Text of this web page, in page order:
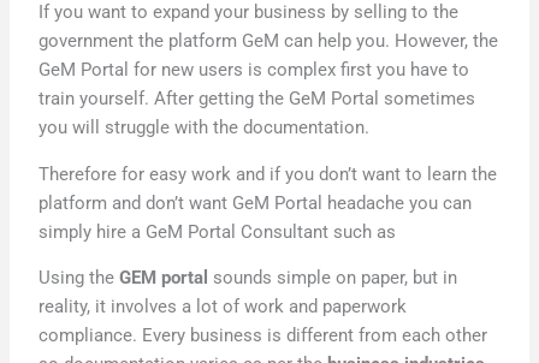
If you want to expand your business by selling to the
government the platform GeM can help you. However, the
GeM Portal for new users is complex first you have to
train yourself. After getting the GeM Portal sometimes
you will struggle with the documentation.
Therefore for easy work and if you don’t want to learn the
platform and don’t want GeM Portal headache you can
simply hire a GeM Portal Consultant such as
Using theGEM portal sounds simple on paper, but in
reality, it involves a lot of work and paperwork
compliance. Every business is different from each other